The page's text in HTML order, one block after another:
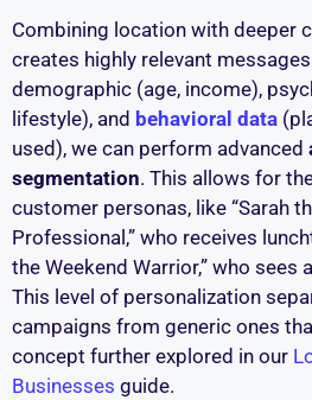
Combining location with deeper
creates highly relevant
demographic (age, income),
lifestyle), and behavioral data
used), we can perform advanced
segmentation. This allows for
customer personas, like “Sarah
Professional,” who receives
the Weekend Warrior,” who sees
This level of personalization
campaigns from generic ones
concept further explored in our
Businesses guide.